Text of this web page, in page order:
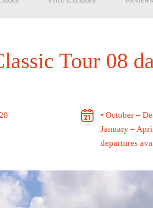
Tour 08
• October –
January –
departures